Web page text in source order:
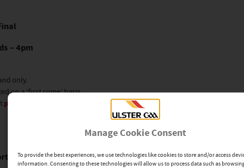
Manage Cookie Consent
To provide the best experiences, we use technologies like cookies to store and/or access
information. Consenting to these technologies will allow us to process data such as
– 4pm
only.
on a ‘first come’ basis.
page.inplayer.com/ulstergaatv
Belfast- 4pm